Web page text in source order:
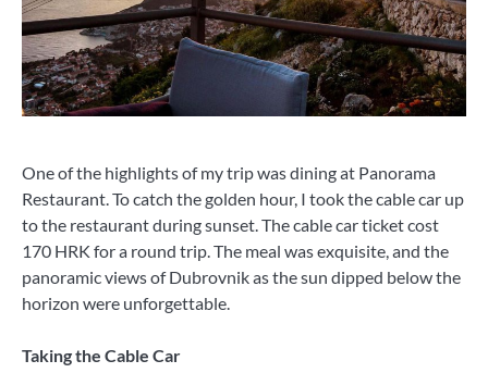
One of the highlights of my trip was dining at Panorama
Restaurant. To catch the golden hour, I took the cable car up
to the restaurant during sunset. The cable car ticket cost
170 HRK for a round trip. The meal was exquisite, and the
panoramic views of Dubrovnik as the sun dipped below the
horizon were unforgettable.
Taking the Cable Car